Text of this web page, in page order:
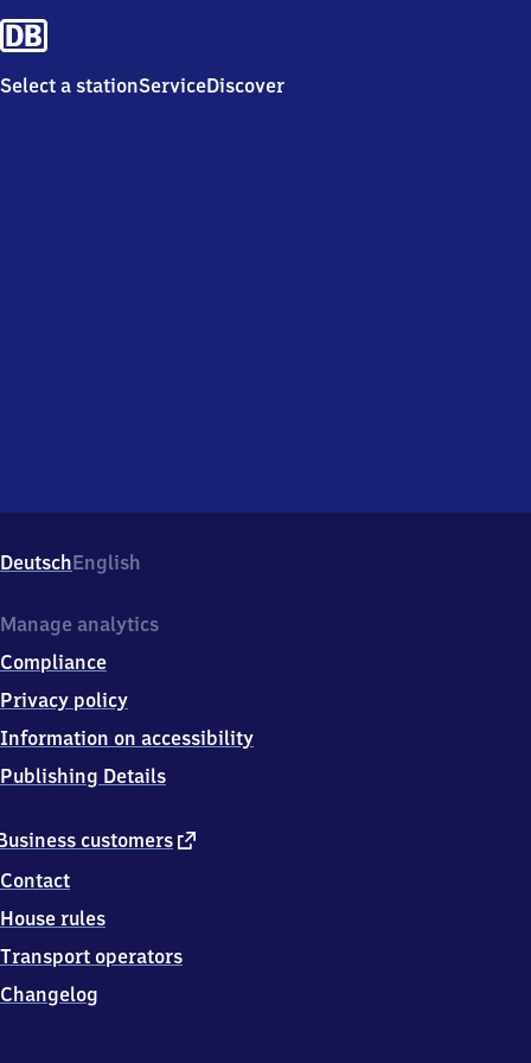
Select a stationServiceDiscover
DeutschEnglish
customers external
Contact
House rules
Transport operators
Changelog
Manage analytics
Compliance
Privacy policy
Information on accessibility
Publishing Details